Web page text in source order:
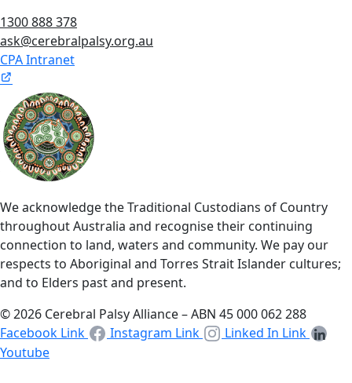
1300 888 378
ask@cerebralpalsy.org.au
CPA Intranet
We acknowledge the Traditional Custodians of Country
throughout Australia and recognise their continuing
connection to land, waters and community. We pay our
respects to Aboriginal and Torres Strait Islander cultures;
and to Elders past and present.
© 2026 Cerebral Palsy Alliance – ABN 45 000 062 288
Facebook Link
Instagram Link
Linked In Link
Youtube